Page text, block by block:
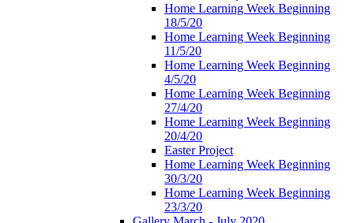
Home Learning Week Beginning
18/5/20
Home Learning Week Beginning
11/5/20
Home Learning Week Beginning
4/5/20
Home Learning Week Beginning
27/4/20
Home Learning Week Beginning
20/4/20
Easter Project
Home Learning Week Beginning
30/3/20
Home Learning Week Beginning
23/3/20